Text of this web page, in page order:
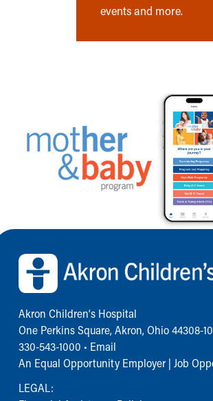
events and more.
Back to top of page
Akron Children‘s Hospital
One Perkins Square, Akron, Ohio 44308-
330-543-1000 • Email
An Equal Opportunity Employer | Job
LEGAL: